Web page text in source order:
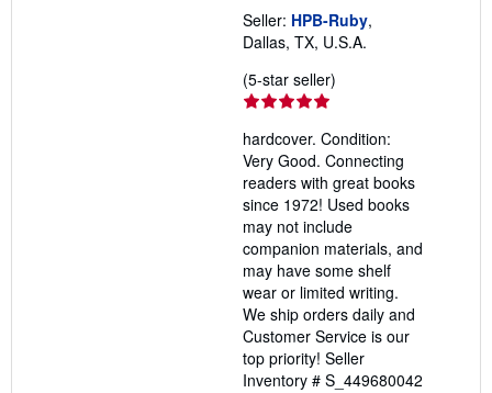
Seller: HPB-Ruby,
Dallas, TX, U.S.A.
(5-star seller)
out
of
5
stars
hardcover. Condition:
Very Good. Connecting
readers with great books
since 1972! Used books
may not include
companion materials, and
may have some shelf
wear or limited writing.
We ship orders daily and
Customer Service is our
top priority! Seller
Inventory # S_449680042